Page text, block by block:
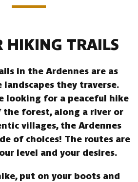
HIKING TRAILS
in the Ardennes are as
landscapes they traverse.
looking for a peaceful hike
forest, along a river or
villages, the Ardennes
of choices! The routes are
level and your desires.
put on your boots and